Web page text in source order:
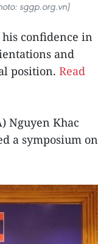
sggp.org.vn)
confidence in
and
position. Read
Nguyen Khac
a symposium on